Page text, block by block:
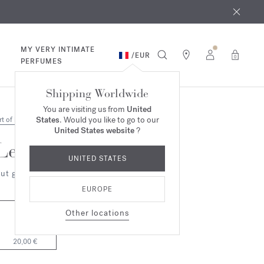
MY VERY INTIMATE
PERFUMES
/EUR 0
Shipping Worldwide
You are visiting us from United
States. Would you like to go to our
United States website?
UNITED STATES
EUROPE
Other locations
of living
Bulles d'Agathe
grass
20,00 €